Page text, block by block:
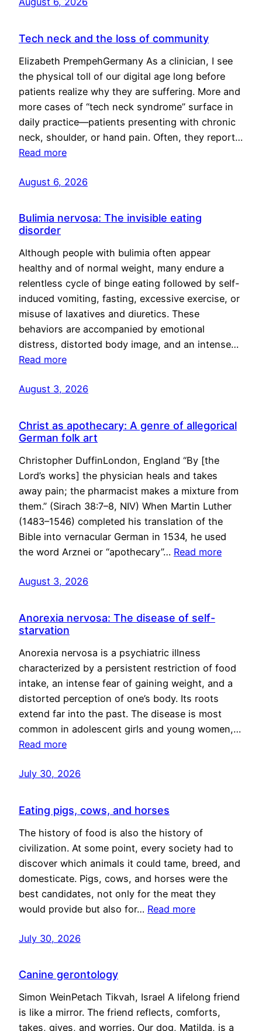
Tech neck and the loss of community
Elizabeth PrempehGermany As a clinician, I see
the physical toll of our digital age long before
patients realize why they are suffering. More and
more cases of “tech neck syndrome” surface in
daily practice—patients presenting with chronic
neck, shoulder, or hand pain. Often, they report…
Read more
August 6, 2026
Bulimia nervosa: The invisible eating
disorder
Although people with bulimia often appear
healthy and of normal weight, many endure a
relentless cycle of binge eating followed by self-
induced vomiting, fasting, excessive exercise, or
misuse of laxatives and diuretics. These
behaviors are accompanied by emotional
distress, distorted body image, and an intense…
Read more
August 3, 2026
Christ as apothecary: A genre of allegorical
German folk art
Christopher DuffinLondon, England “By [the
Lord’s works] the physician heals and takes
away pain; the pharmacist makes a mixture from
them.” (Sirach 38:7–8, NIV) When Martin Luther
(1483–1546) completed his translation of the
Bible into vernacular German in 1534, he used
the word Arznei or “apothecary”… Read more
August 3, 2026
Anorexia nervosa: The disease of self-
starvation
Anorexia nervosa is a psychiatric illness
characterized by a persistent restriction of food
intake, an intense fear of gaining weight, and a
distorted perception of one’s body. Its roots
extend far into the past. The disease is most
common in adolescent girls and young women,…
Read more
July 30, 2026
Eating pigs, cows, and horses
The history of food is also the history of
civilization. At some point, every society had to
discover which animals it could tame, breed, and
domesticate. Pigs, cows, and horses were the
best candidates, not only for the meat they
would provide but also for… Read more
July 30, 2026
Canine gerontology
Simon WeinPetach Tikvah, Israel A lifelong friend
is like a mirror. The friend reflects, comforts,
takes, gives, and worries. Our dog, Matilda, is a